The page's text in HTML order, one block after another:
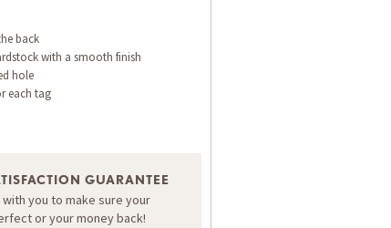
back
with a smooth finish
hole
each tag
GUARANTEE
you to make sure your
or your money back!